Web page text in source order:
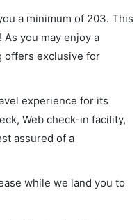
a minimum of 203. This
you may enjoy a
offers exclusive for
experience for its
Web check-in facility,
assured of a
while we land you to